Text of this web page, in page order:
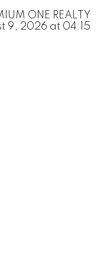
ONE REALTY
9, 2026 at 04:15